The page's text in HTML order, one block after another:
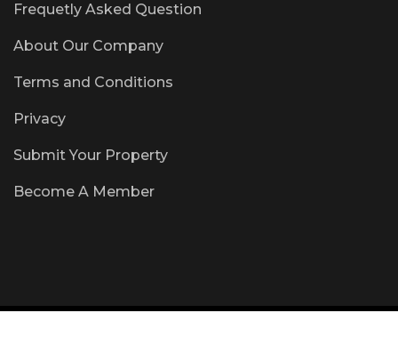
Frequetly Asked Question
About Our Company
Terms and Conditions
Privacy
Submit Your Property
Become A Member